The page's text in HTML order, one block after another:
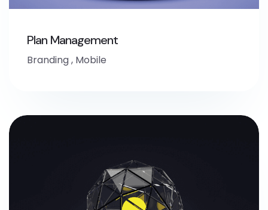
Plan Management
Branding, Mobile